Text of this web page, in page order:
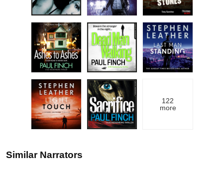
122
more
Similar Narrators